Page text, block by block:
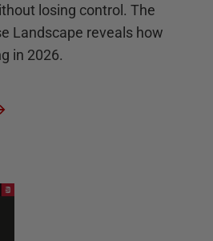
losing control. The
Landscape reveals how
in 2026.